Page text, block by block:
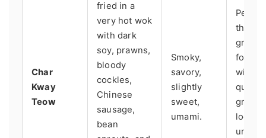
Char
Kway
Teow
fried in a
very hot wok
with dark
soy, prawns,
bloody
cockles,
Chinese
sausage,
bean
Smoky,
savory,
slightly
sweet,
umami.
the
grail.
for a
with a
queue
uncle